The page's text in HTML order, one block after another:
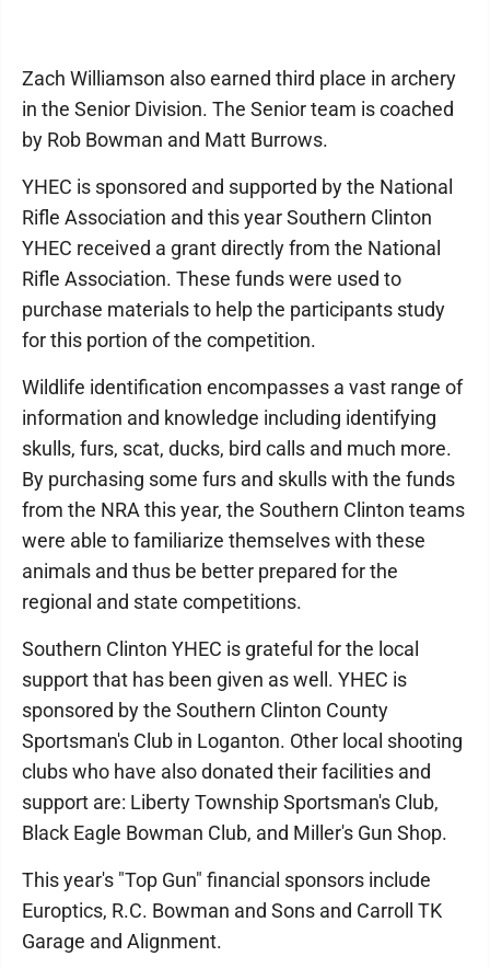
Zach Williamson also earned third place in archery
in the Senior Division. The Senior team is coached
by Rob Bowman and Matt Burrows.
YHEC is sponsored and supported by the National
Rifle Association and this year Southern Clinton
YHEC received a grant directly from the National
Rifle Association. These funds were used to
purchase materials to help the participants study
for this portion of the competition.
Wildlife identification encompasses a vast range of
information and knowledge including identifying
skulls, furs, scat, ducks, bird calls and much more.
By purchasing some furs and skulls with the funds
from the NRA this year, the Southern Clinton teams
were able to familiarize themselves with these
animals and thus be better prepared for the
regional and state competitions.
Southern Clinton YHEC is grateful for the local
support that has been given as well. YHEC is
sponsored by the Southern Clinton County
Sportsman's Club in Loganton. Other local shooting
clubs who have also donated their facilities and
support are: Liberty Township Sportsman's Club,
Black Eagle Bowman Club, and Miller's Gun Shop.
This year's "Top Gun" financial sponsors include
Europtics, R.C. Bowman and Sons and Carroll TK
Garage and Alignment.